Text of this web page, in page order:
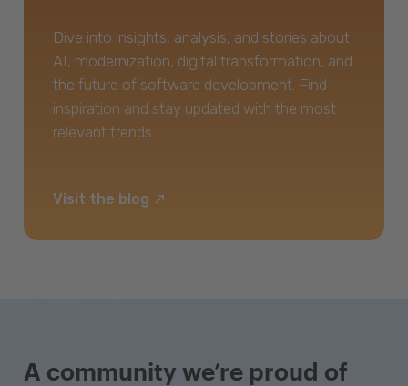
Dive into insights, analysis, and stories about
AI, modernization, digital transformation, and
the future of software development. Find
inspiration and stay updated with the most
relevant trends.
Visit the blog
A community we’re proud of